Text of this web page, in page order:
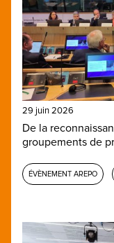
29 juin 2026
De la
groupements de
ÉVÈNEMENT AREPO